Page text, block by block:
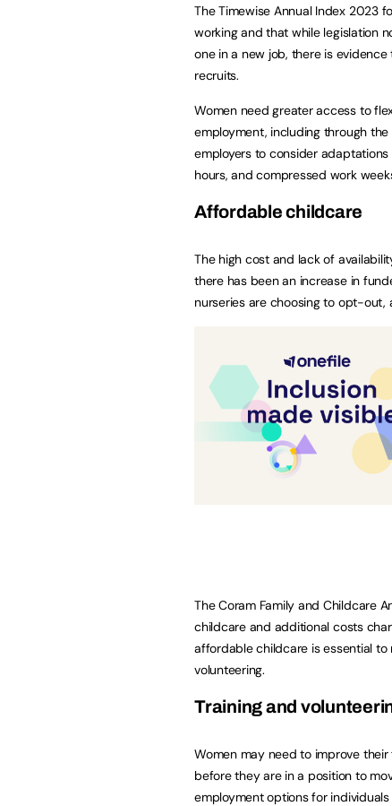
The Timewise Annual Index 2023
working and that while legislation
one in a new job, there is
recruits.
Women need greater access to
employment, including through the
employers to consider
hours, and compressed work
Affordable childcare
The high cost and lack of
there has been an increase in
nurseries are choosing to opt-
The Coram Family and Childcare
childcare and additional costs
affordable childcare is essential
volunteering.
Training and
Women may need to improve
before they are in a position to
employment options for